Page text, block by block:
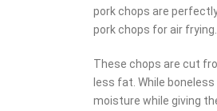
pork chops are
pork chops for air frying.
These chops are cut
less fat. While
moisture while giving